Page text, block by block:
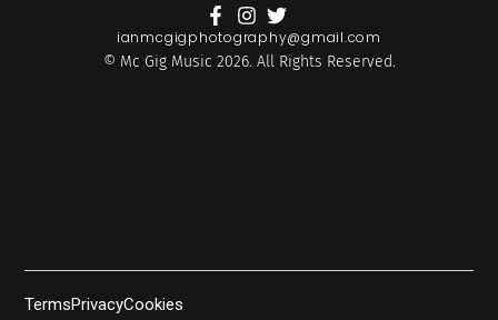
ianmcgigphotography@gmail.com
© Mc Gig Music 2026. All Rights Reserved.
TermsPrivacyCookies